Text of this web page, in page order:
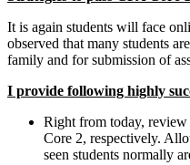
It is again students will face
observed that many students
family and for submission of
I provide following highly
Right from today, review
Core 2, respectively.
seen students normally